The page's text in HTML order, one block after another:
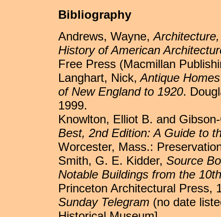
Bibliography
Andrews, Wayne,
History of American
Free Press (Macmillan
Langhart, Nick, Antique
of New England to 1920.
1999.
Knowlton, Elliot B. and
Best, 2nd Edition: A Guide to
Worcester, Mass.:
Smith, G. E. Kidder, Source
Notable Buildings from the
Princeton Architectural Press,
Sunday Telegram (no date